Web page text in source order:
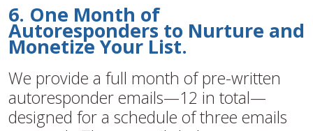
6. One Month of
Autoresponders to Nurture and
Monetize Your List.
We provide a full month of pre-written
autoresponder emails—12 in total—
designed for a schedule of three emails